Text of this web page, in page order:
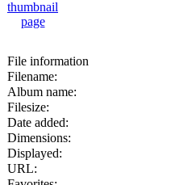
File information
Filename:
Album name:
Filesize:
Date added:
Dimensions:
Displayed:
URL: